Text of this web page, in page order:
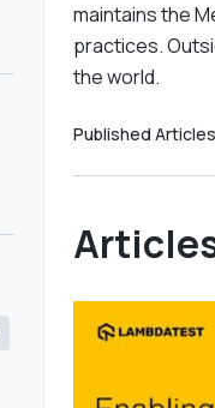
maintains the
practices.
the world.
Published